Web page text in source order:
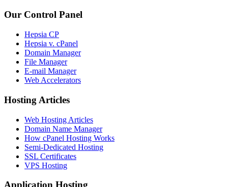
Our Control Panel
Hepsia CP
Hepsia v. cPanel
Domain Manager
File Manager
E-mail Manager
Web Accelerators
Hosting Articles
Web Hosting Articles
Domain Name Manager
How cPanel Hosting Works
Semi-Dedicated Hosting
SSL Certificates
VPS Hosting